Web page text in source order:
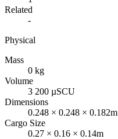
Related
-
Physical
Mass
0 kg
Volume
3 200 µSCU
Dimensions
0.248 × 0.248 × 0.182m
Cargo Size
0.27 × 0.16 × 0.14m